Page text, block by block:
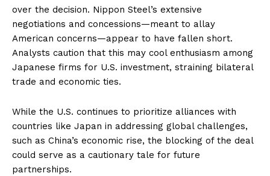
over the decision. Nippon Steel’s extensive
negotiations and concessions—meant to allay
American concerns—appear to have fallen short.
Analysts caution that this may cool enthusiasm among
Japanese firms for U.S. investment, straining bilateral
trade and economic ties.
While the U.S. continues to prioritize alliances with
countries like Japan in addressing global challenges,
such as China’s economic rise, the blocking of the deal
could serve as a cautionary tale for future
partnerships.